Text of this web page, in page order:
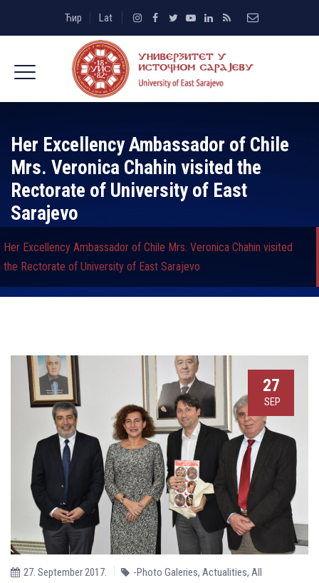
Ћир Lat
Her Excellency Ambassador of Chile
Mrs. Veronica Chahin visited the
Rectorate of University of East
Sarajevo
Her Excellency Ambassador of Chile Mrs. Veronica Chahin visited
the Rectorate of University of East Sarajevo
27
SEP
27. September 2017. -Photo Galeries, Actualities, All